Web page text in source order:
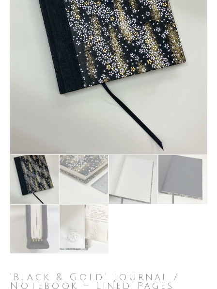
‘Black & Gold’ Journal /
Notebook – Lined Pages